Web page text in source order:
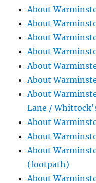
About
About
About
About
About
About
About
Lane /
About
About
About
(footpath)
About